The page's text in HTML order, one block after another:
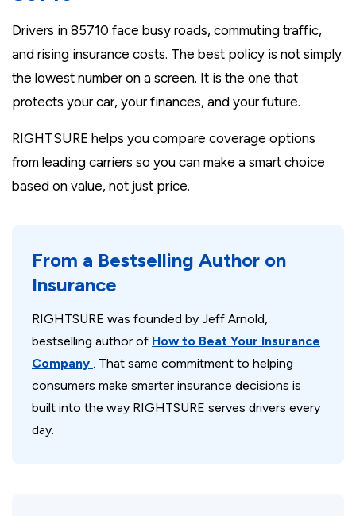
Drivers in 85710 face busy roads, commuting traffic,
and rising insurance costs. The best policy is not simply
the lowest number on a screen. It is the one that
protects your car, your finances, and your future.
RIGHTSURE helps you compare coverage options
from leading carriers so you can make a smart choice
based on value, not just price.
From a Bestselling Author on
Insurance
RIGHTSURE was founded by Jeff Arnold,
bestselling author of How to Beat Your Insurance
Company . That same commitment to helping
consumers make smarter insurance decisions is
built into the way RIGHTSURE serves drivers every
day.